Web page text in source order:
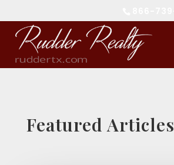
Featured Articles